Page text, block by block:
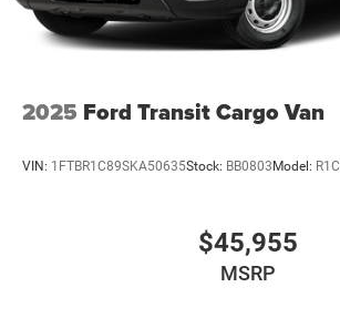
2025 Ford Transit Cargo Van
VIN: 1FTBR1C89SKA50635Stock: BB0803 Model: R1C
$45,955
MSRP